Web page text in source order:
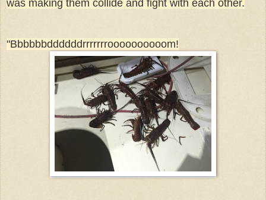
was making them collide and fight with each other.
"Bbbbbbddddddrrrrrrroooooooooom!